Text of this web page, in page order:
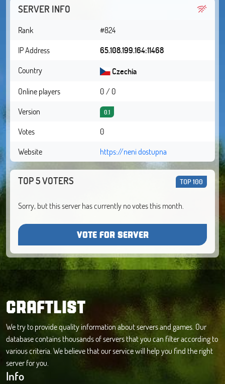
SERVER INFO
Rank
#824
IP Address
65.108.199.164:11468
Country
Czechia
Online players
0 / 0
Version
0.1
Votes
0
Website
https://neni dostupna
TOP 5 VOTERS TOP 100
Sorry, but this server has currently no votes this month.
VOTE FOR SERVER
CRAFTLIST
We try to provide quality information about servers and games. Our
database contains thousands of servers that you can filter according to
various criteria. We believe that our service will help you find the right
server for you.
Info